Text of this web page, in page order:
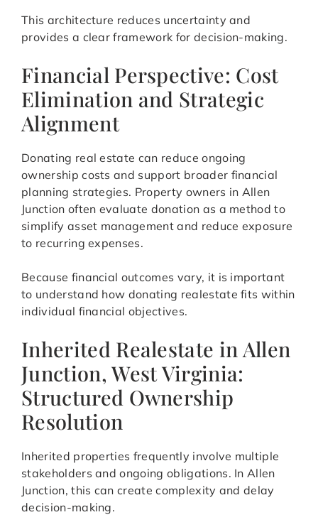
This architecture reduces uncertainty and
provides a clear framework for decision-making.
Financial Perspective: Cost
Elimination and Strategic
Alignment
Donating real estate can reduce ongoing
ownership costs and support broader financial
planning strategies. Property owners in Allen
Junction often evaluate donation as a method to
simplify asset management and reduce exposure
to recurring expenses.
Because financial outcomes vary, it is important
to understand how donating realestate fits within
individual financial objectives.
Inherited Realestate in Allen
Junction, West Virginia:
Structured Ownership
Resolution
Inherited properties frequently involve multiple
stakeholders and ongoing obligations. In Allen
Junction, this can create complexity and delay
decision-making.